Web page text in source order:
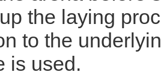
the laying
to the
is used.